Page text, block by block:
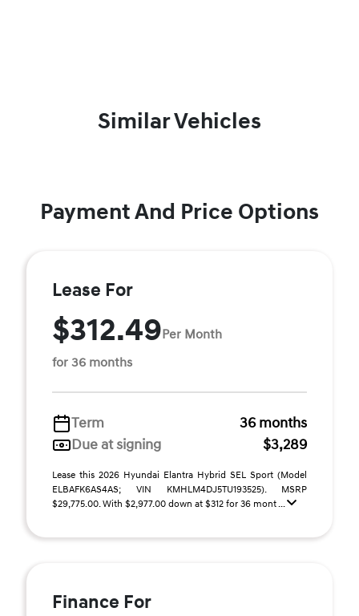
Similar Vehicles
Payment And Price Options
Lease For
$312.49Per Month
for 36 months
Term
36 months
Due at signing
$3,289
Lease this 2026 Hyundai Elantra Hybrid SEL Sport (Model
ELBAFK6AS4AS; VIN KMHLM4DJ5TU193525). MSRP
$29,775.00. With $2,977.00 down at $312 for 36 mont ...
Finance For